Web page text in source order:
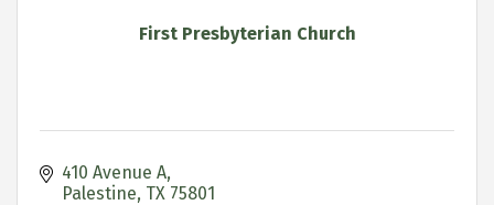
First Presbyterian Church
410 Avenue A
Palestine TX 75801